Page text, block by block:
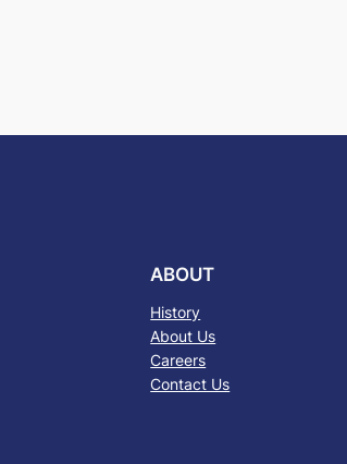
ABOUT
History
About Us
Careers
Contact Us